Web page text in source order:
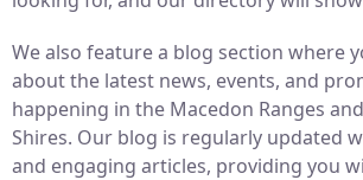
We also feature a blog section where
about the latest news, events, and
happening in the Macedon Ranges
Shires. Our blog is regularly updated
and engaging articles, providing you